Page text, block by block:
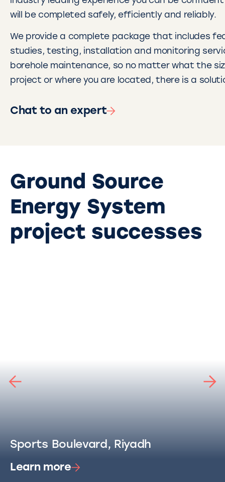
will be completed safely, efficiently and reliably.
We provide a complete package that includes
studies, testing, installation and monitoring
borehole maintenance, so no matter what the
project or where you are located, there is a
Chat to an expert
Ground Source
Energy System
project successes
Sports Boulevard, Riyadh
Learn more